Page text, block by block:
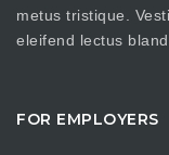
metus tristique.
eleifend lectus
FOR EMPLOYERS